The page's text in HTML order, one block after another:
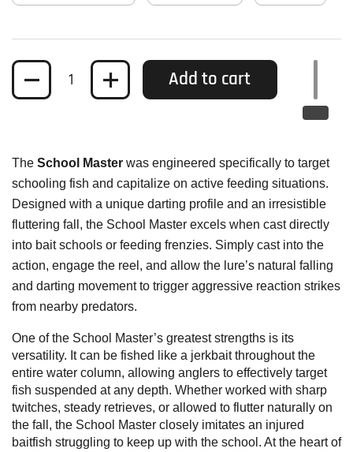
Quantity Add to cart
The School Master was engineered specifically to target
schooling fish and capitalize on active feeding situations.
Designed with a unique darting profile and an irresistible
fluttering fall, the School Master excels when cast directly
into bait schools or feeding frenzies. Simply cast into the
action, engage the reel, and allow the lure’s natural falling
and darting movement to trigger aggressive reaction strikes
from nearby predators.
One of the School Master’s greatest strengths is its
versatility. It can be fished like a jerkbait throughout the
entire water column, allowing anglers to effectively target
fish suspended at any depth. Whether worked with sharp
twitches, steady retrieves, or allowed to flutter naturally on
the fall, the School Master closely imitates an injured
baitfish struggling to keep up with the school. At the heart of